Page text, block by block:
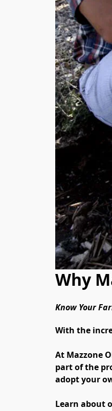
Why
Know Your
With the
At Mazzone
part of the
adopt your
Learn about